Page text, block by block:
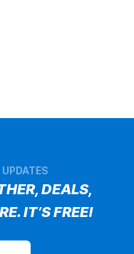
DEALS,
IT’S FREE!